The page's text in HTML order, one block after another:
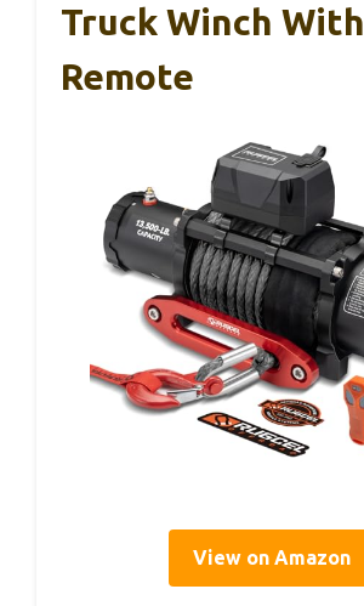
Truck Winch With
Remote
View on Amazon